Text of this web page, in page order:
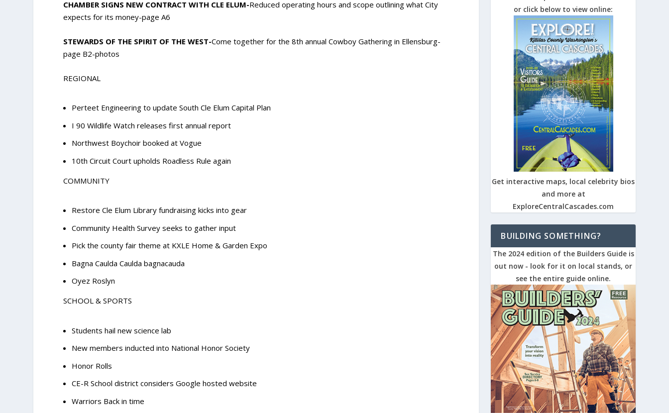
CHAMBER SIGNS NEW CONTRACT WITH CLE ELUM-Reduced operating hours and scope outlining what City
expects for its money-page A6
STEWARDS OF THE SPIRIT OF THE WEST-Come together for the 8th annual Cowboy Gathering in Ellensburg-
page B2-photos
REGIONAL
Perteet Engineering to update South Cle Elum Capital Plan
I 90 Wildlife Watch releases first annual report
Northwest Boychoir booked at Vogue
10th Circuit Court upholds Roadless Rule again
COMMUNITY
Restore Cle Elum Library fundraising kicks into gear
Community Health Survey seeks to gather input
Pick the county fair theme at KXLE Home & Garden Expo
Bagna Caulda Caulda bagnacauda
Oyez Roslyn
SCHOOL & SPORTS
Students hail new science lab
New members inducted into National Honor Society
Honor Rolls
CE-R School district considers Google hosted website
Warriors Back in time
or click below to view online:
Get interactive maps, local celebrity bios
and more at
ExploreCentralCascades.com
BUILDING SOMETHING?
The 2024 edition of the Builders Guide is
out now - look for it on local stands, or
see the entire guide online.